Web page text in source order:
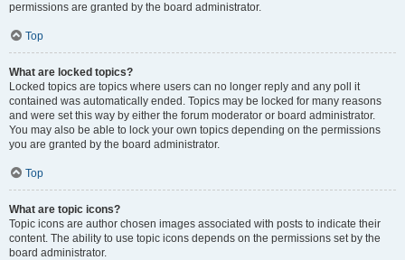
permissions are granted by the board administrator.
Top
What are locked topics?
Locked topics are topics where users can no longer reply and any poll it
contained was automatically ended. Topics may be locked for many reasons
and were set this way by either the forum moderator or board administrator.
You may also be able to lock your own topics depending on the permissions
you are granted by the board administrator.
Top
What are topic icons?
Topic icons are author chosen images associated with posts to indicate their
content. The ability to use topic icons depends on the permissions set by the
board administrator.